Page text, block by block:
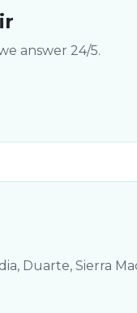
answer 24/5.
Duarte, Sierra